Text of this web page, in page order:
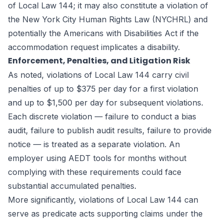
of Local Law 144; it may also constitute a violation of
the New York City Human Rights Law (NYCHRL) and
potentially the Americans with Disabilities Act if the
accommodation request implicates a disability.
Enforcement, Penalties, and Litigation Risk
As noted, violations of Local Law 144 carry civil
penalties of up to $375 per day for a first violation
and up to $1,500 per day for subsequent violations.
Each discrete violation — failure to conduct a bias
audit, failure to publish audit results, failure to provide
notice — is treated as a separate violation. An
employer using AEDT tools for months without
complying with these requirements could face
substantial accumulated penalties.
More significantly, violations of Local Law 144 can
serve as predicate acts supporting claims under the